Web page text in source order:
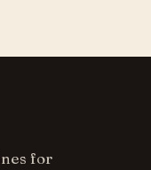
for